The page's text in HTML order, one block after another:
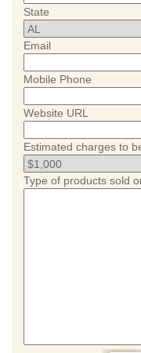
State
Email
Mobile Phone
Website URL
Estimated charges to
Type of products sold